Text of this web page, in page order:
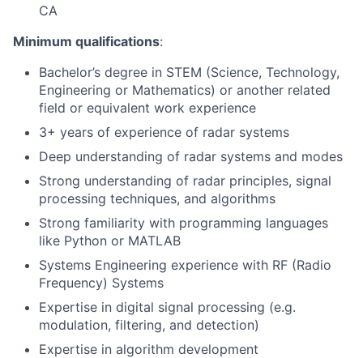
CA
Minimum qualifications:
Bachelor’s degree in STEM (Science, Technology,
Engineering or Mathematics) or another related
field or equivalent work experience
3+ years of experience of radar systems
Deep understanding of radar systems and modes
Strong understanding of radar principles, signal
processing techniques, and algorithms
Strong familiarity with programming languages
like Python or MATLAB
Systems Engineering experience with RF (Radio
Frequency) Systems
Expertise in digital signal processing (e.g.
modulation, filtering, and detection)
Expertise in algorithm development